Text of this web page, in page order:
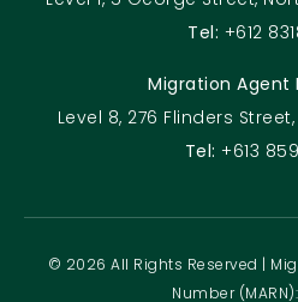
Tel: +612
Migration Agent
Level 8, 276 Flinders
Tel: +613
© 2026 All Rights Reserved |
Number